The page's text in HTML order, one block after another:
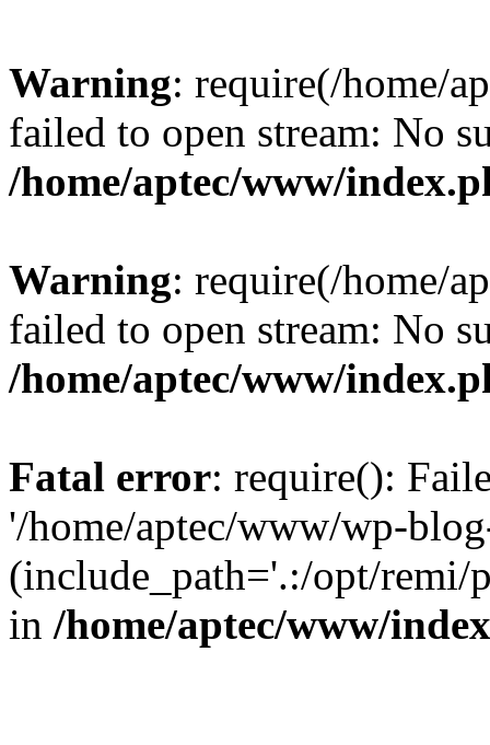
Warning: require(/home/
failed to open stream: No
/home/aptec/www/
Warning: require(/home/
failed to open stream: No
/home/aptec/www/
Fatal error: require():
'/home/aptec/www/wp-
(include_path='.:/opt/remi/
in /home/aptec/www/